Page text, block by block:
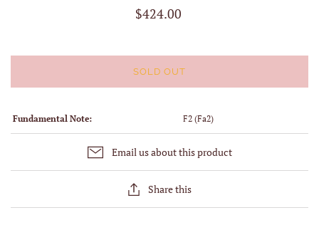
$424.00
SOLD OUT
Fundamental Note: F2 (Fa2)
Email us about this product
Share this